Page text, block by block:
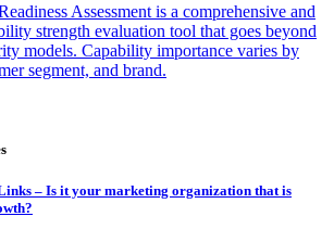
Assessment is a comprehensive and
strength evaluation tool that goes beyond
models. Capability importance varies by
segment, and brand.
– Is it your marketing organization that is